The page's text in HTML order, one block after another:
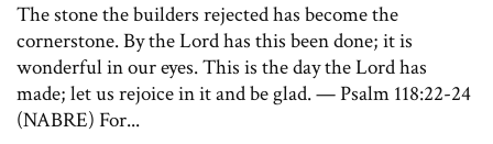
The stone the builders rejected has become the
cornerstone. By the Lord has this been done; it is
wonderful in our eyes. This is the day the Lord has
made; let us rejoice in it and be glad. — Psalm 118:22-24
(NABRE) For...